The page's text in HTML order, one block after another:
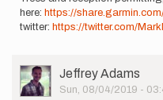
here: https://
twitter: https://twitter.com/
User
Picture
Jeffrey Adams
Sun, 08/04/2019 -